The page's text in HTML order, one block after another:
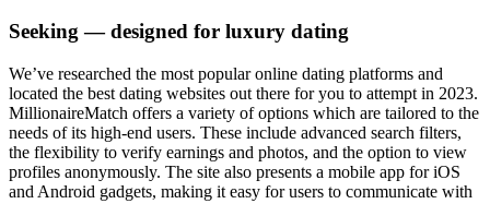
Seeking — designed for luxury dating
We’ve researched the most popular online dating platforms and
located the best dating websites out there for you to attempt in 2023.
MillionaireMatch offers a variety of options which are tailored to the
needs of its high-end users. These include advanced search filters,
the flexibility to verify earnings and photos, and the option to view
profiles anonymously. The site also presents a mobile app for iOS
and Android gadgets, making it easy for users to communicate with